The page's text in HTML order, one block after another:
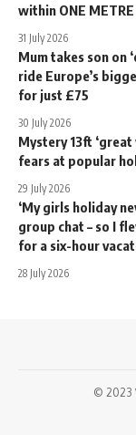
within ONE
31 July 2026
Mum takes son on
ride Europe’s
for just £75
30 July 2026
Mystery 13ft
fears at popular
29 July 2026
‘My girls holiday
group chat – so I
for a six-hour
28 July 2026
© 2023